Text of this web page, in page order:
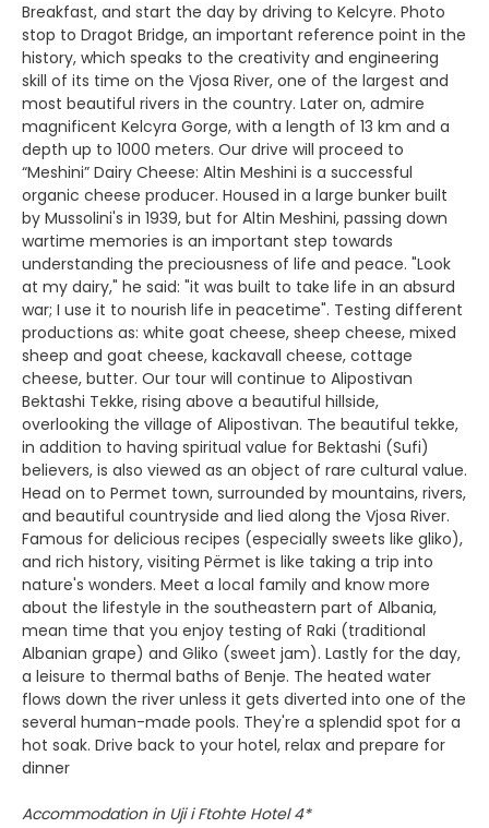
Breakfast, and start the day by driving to Kelcyre. Photo
stop to Dragot Bridge, an important reference point in the
history, which speaks to the creativity and engineering
skill of its time on the Vjosa River, one of the largest and
most beautiful rivers in the country. Later on, admire
magnificent Kelcyra Gorge, with a length of 13 km and a
depth up to 1000 meters. Our drive will proceed to
“Meshini” Dairy Cheese: Altin Meshini is a successful
organic cheese producer. Housed in a large bunker built
by Mussolini's in 1939, but for Altin Meshini, passing down
wartime memories is an important step towards
understanding the preciousness of life and peace. "Look
at my dairy," he said: "it was built to take life in an absurd
war; I use it to nourish life in peacetime". Testing different
productions as: white goat cheese, sheep cheese, mixed
sheep and goat cheese, kackavall cheese, cottage
cheese, butter. Our tour will continue to Alipostivan
Bektashi Tekke, rising above a beautiful hillside,
overlooking the village of Alipostivan. The beautiful tekke,
in addition to having spiritual value for Bektashi (Sufi)
believers, is also viewed as an object of rare cultural value.
Head on to Permet town, surrounded by mountains, rivers,
and beautiful countryside and lied along the Vjosa River.
Famous for delicious recipes (especially sweets like gliko),
and rich history, visiting Përmet is like taking a trip into
nature's wonders. Meet a local family and know more
about the lifestyle in the southeastern part of Albania,
mean time that you enjoy testing of Raki (traditional
Albanian grape) and Gliko (sweet jam). Lastly for the day,
a leisure to thermal baths of Benje. The heated water
flows down the river unless it gets diverted into one of the
several human-made pools. They're a splendid spot for a
hot soak. Drive back to your hotel, relax and prepare for
dinner
Accommodation in Uji i Ftohte Hotel 4*